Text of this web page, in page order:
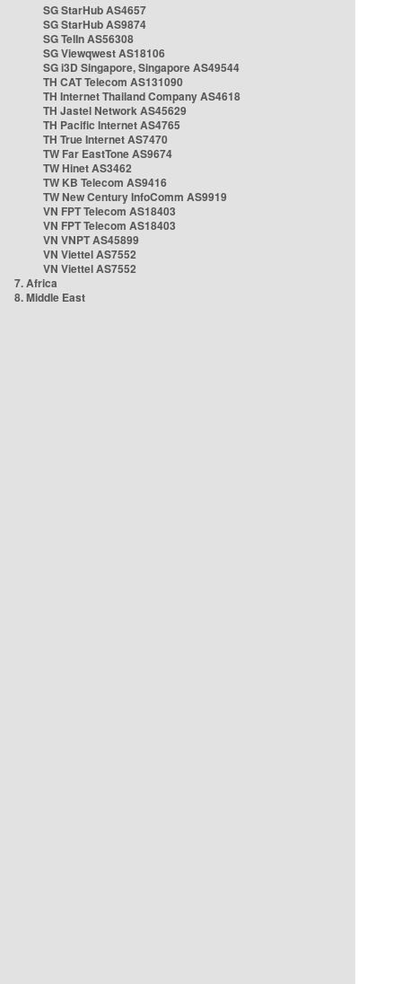
SG StarHub AS4657
SG StarHub AS9874
SG TelIn AS56308
SG Viewqwest AS18106
SG i3D Singapore, Singapore AS49544
TH CAT Telecom AS131090
TH Internet Thailand Company AS4618
TH Jastel Network AS45629
TH Pacific Internet AS4765
TH True Internet AS7470
TW Far EastTone AS9674
TW Hinet AS3462
TW KB Telecom AS9416
TW New Century InfoComm AS9919
VN FPT Telecom AS18403
VN FPT Telecom AS18403
VN VNPT AS45899
VN Viettel AS7552
VN Viettel AS7552
7. Africa
8. Middle East